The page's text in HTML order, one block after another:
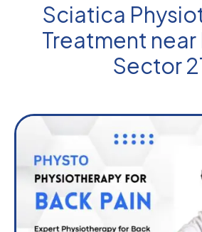
Sciatica
Treatment near
Sector